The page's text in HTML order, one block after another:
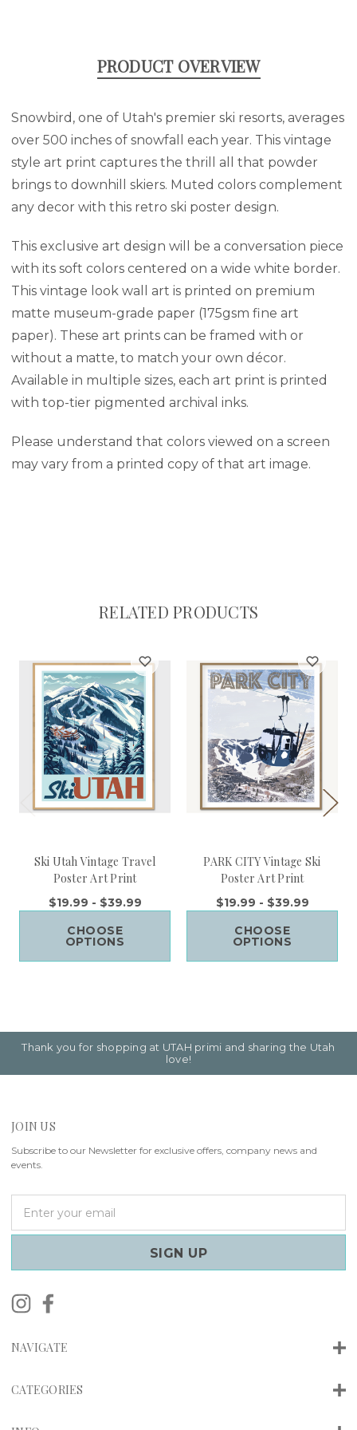
PRODUCT OVERVIEW
Snowbird, one of Utah's premier ski resorts, averages
over 500 inches of snowfall each year. This vintage
style art print captures the thrill all that powder
brings to downhill skiers. Muted colors complement
any decor with this retro ski poster design.
This exclusive art design will be a conversation piece
with its soft colors centered on a wide white border.
This vintage look wall art is printed on premium
matte museum-grade paper (175gsm fine art
paper). These art prints can be framed with or
without a matte, to match your own décor.
Available in multiple sizes, each art print is printed
with top-tier pigmented archival inks.
Please understand that colors viewed on a screen
may vary from a printed copy of that art image.
RELATED PRODUCTS
Ski Utah Vintage Travel
Poster Art Print
$19.99 - $39.99
CHOOSE
OPTIONS
PARK CITY Vintage Ski
Poster Art Print
$19.99 - $39.99
CHOOSE
OPTIONS
Thank you for shopping at UTAH primi and sharing the Utah
love!
JOIN US
Subscribe to our Newsletter for exclusive offers, company news and
events.
a
l
d
e
s
NAVIGATE
CATEGORIES